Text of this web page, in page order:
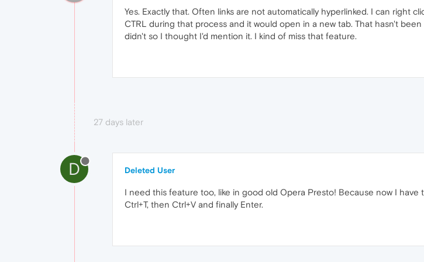
Yes. Exactly that. Often links are not automatically hyperlinked. I can right
CTRL during that process and it would open in a new tab. That hasn't
didn't so I thought I'd mention it. I kind of miss that feature.
27 days later
D Deleted User
I need this feature too, like in good old Opera Presto! Because now I
Ctrl+T, then Ctrl+V and finally Enter.